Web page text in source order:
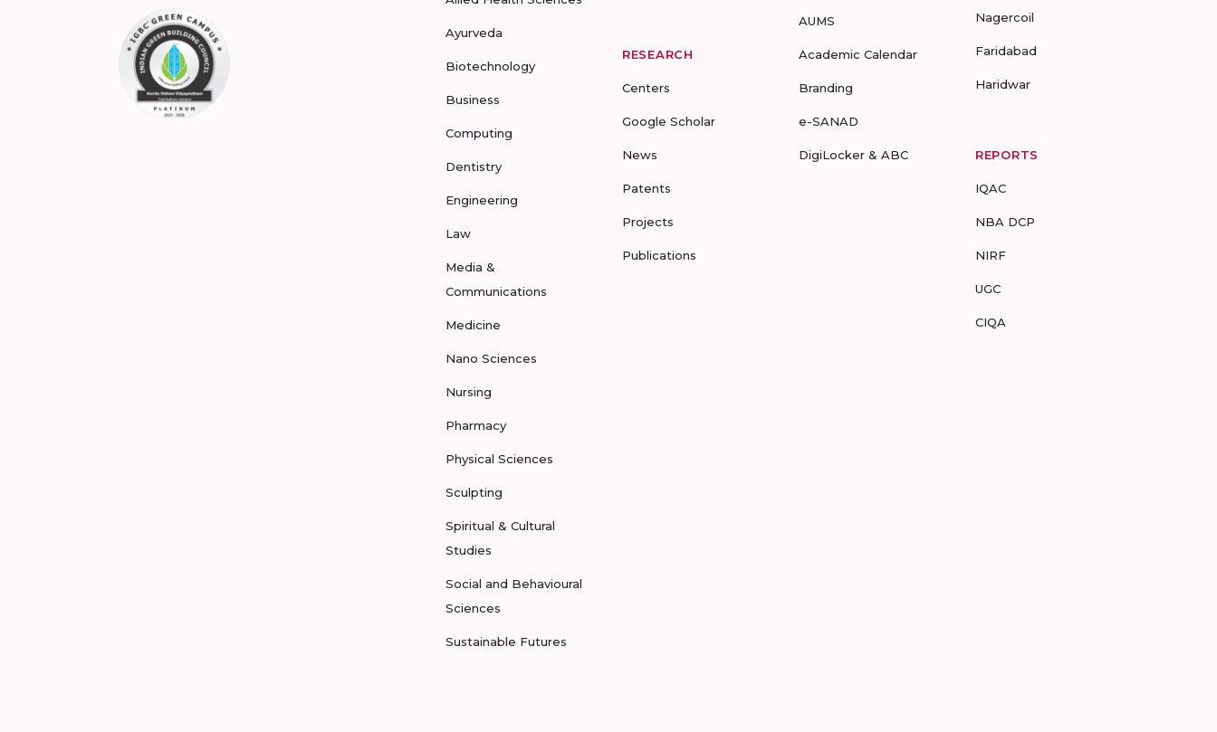
Ayurveda
Biotechnology
Business
Computing
Dentistry
Engineering
Law
Media &
Communications
Medicine
Nano Sciences
Nursing
Pharmacy
Physical Sciences
Sculpting
Spiritual & Cultural
Studies
Social and Behavioural
Sciences
Sustainable Futures
RESEARCH
Centers
Google Scholar
News
Patents
Projects
Publications
AUMS
Academic Calendar
Branding
e-SANAD
DigiLocker & ABC
Nagercoil
Faridabad
Haridwar
REPORTS
IQAC
NBA DCP
NIRF
UGC
CIQA